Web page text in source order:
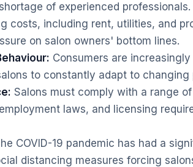
of experienced professionals.
costs, including rent, utilities, and
on salon owners' bottom lines.
Consumers are
to constantly adapt to
Salons must comply with a range
laws, and licensing
COVID-19 pandemic has had a
distancing measures forcing